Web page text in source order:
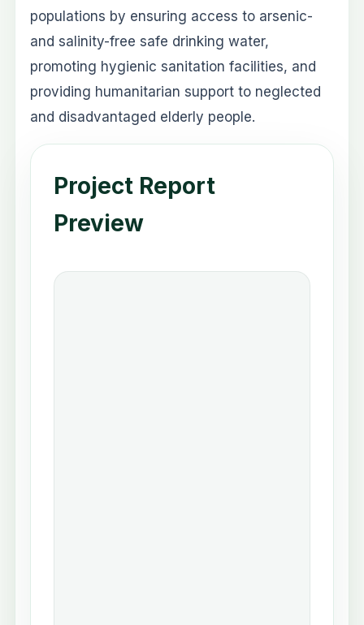
populations by ensuring access to arsenic-
and salinity-free safe drinking water,
promoting hygienic sanitation facilities, and
providing humanitarian support to neglected
and disadvantaged elderly people.
Project Report
Preview